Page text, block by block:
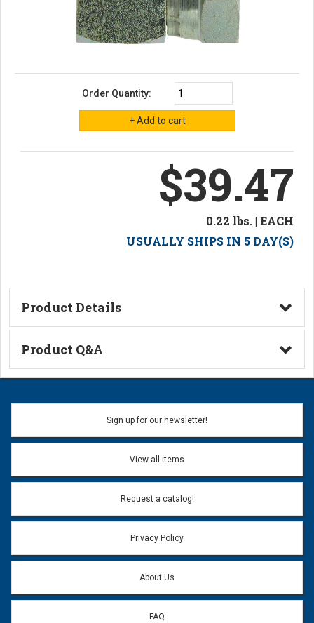
Order Quantity:
$39.47
0.22 lbs. | EACH
USUALLY SHIPS IN 5 DAY(S)
Product Details
Technical Information
Product Q&A
Ask a Question
Name:
Email address will only be used to reply to your question.
Question:
Sign up for our newsletter!
View all items
Request a catalog!
Privacy Policy
About Us
FAQ